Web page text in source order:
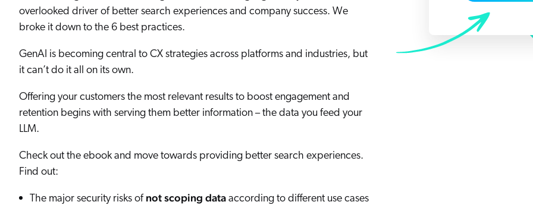
Personalization Pricing
ServiceNow
Our Partners
Partner Community
Careers
The Website Search Readiness Crisis: When “Good
overlooked driver of better search experiences and company success. We
broke it down to the 6 best practices.
GenAI is becoming central to CX strategies across platforms and industries, but
it can’t do it all on its own.
Offering your customers the most relevant results to boost engagement and
retention begins with serving them better information – the data you feed your
LLM.
Check out the ebook and move towards providing better search experiences.
Find out:
The major security risks of not scoping data according to different use cases